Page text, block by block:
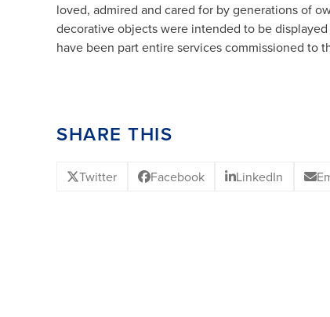
loved, admired and cared for by generations of
decorative objects were intended to be
have been part entire services commissioned to
SHARE THIS
Twitter Facebook LinkedIn